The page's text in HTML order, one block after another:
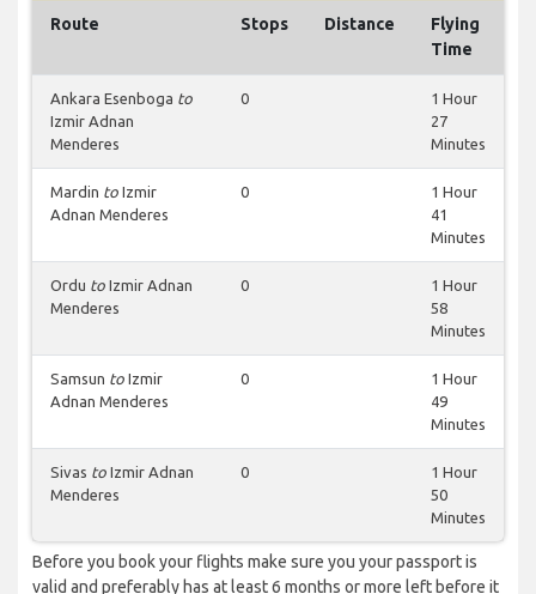
Route Stops Distance
Flying
Time
Ankara Esenboga to
Izmir Adnan
Menderes
0
1 Hour
27
Minutes
Mardin to Izmir
Adnan Menderes
0
1 Hour
41
Minutes
Ordu to Izmir Adnan
Menderes
0
1 Hour
58
Minutes
Samsun to Izmir
Adnan Menderes
0
1 Hour
49
Minutes
Sivas to Izmir Adnan
Menderes
0
1 Hour
50
Minutes
Before you book your flights make sure you your passport is
valid and preferably has at least 6 months or more left before it